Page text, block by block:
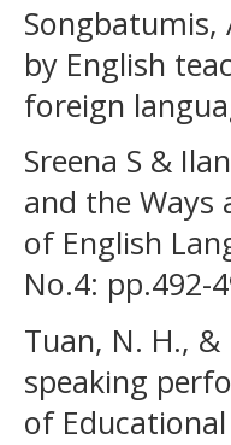
Songbatumis,
by English
foreign
Sreena S &
and the Ways
of English
No.4: pp.492-
Tuan, N. H.,
speaking
of